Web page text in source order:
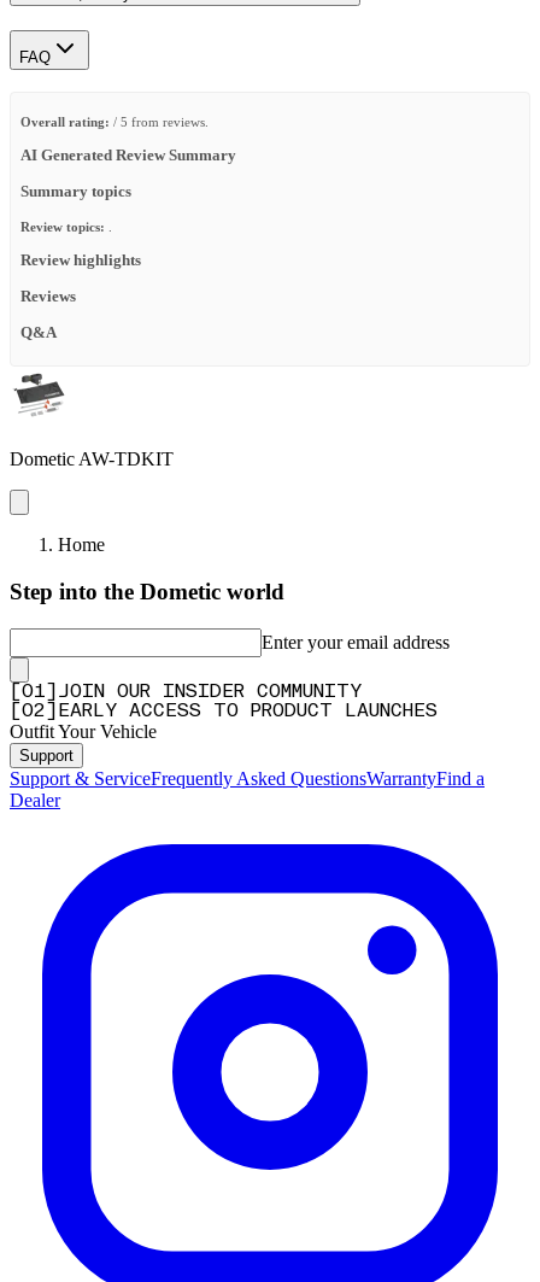
FAQ
Overall rating: / 5 from reviews.
AI Generated Review Summary
Summary topics
Review topics:
Review highlights
Reviews
Q&A
Dometic AW-TDKIT
Home
Step into the Dometic world
Enter your email address
01
JOIN OUR INSIDER COMMUNITY
02 EARLY ACCESS TO PRODUCT LAUNCHES
Outfit Your Vehicle
Support
Support & ServiceFrequently Asked QuestionsWarrantyFind a
Dealer